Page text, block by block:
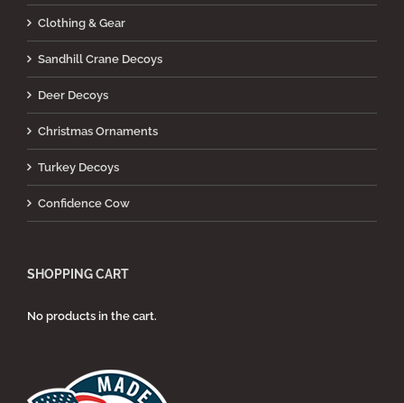
Clothing & Gear
Sandhill Crane Decoys
Deer Decoys
Christmas Ornaments
Turkey Decoys
Confidence Cow
SHOPPING CART
No products in the cart.